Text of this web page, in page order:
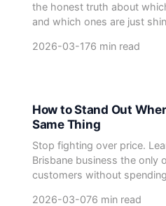
the honest truth about
and which ones are just
2026-03-176 min read
How to Stand Out
Same Thing
Stop fighting over price.
Brisbane business the only
customers without
2026-03-076 min read